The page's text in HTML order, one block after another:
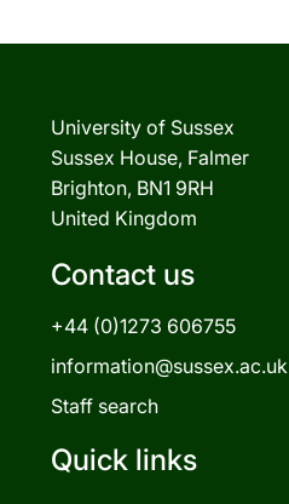
University of Sussex
Sussex House, Falmer
Brighton, BN1 9RH
United Kingdom
Contact us
+44 (0)1273 606755
information@sussex.ac.uk
Staff search
Quick links